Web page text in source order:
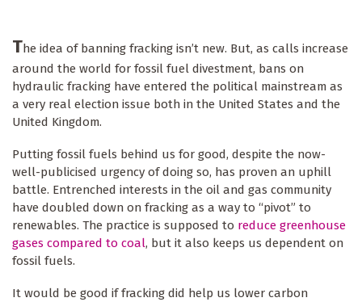
The idea of banning fracking isn’t new. But, as calls increase
around the world for fossil fuel divestment, bans on
hydraulic fracking have entered the political mainstream as
a very real election issue both in the United States and the
United Kingdom.
Putting fossil fuels behind us for good, despite the now-
well-publicised urgency of doing so, has proven an uphill
battle. Entrenched interests in the oil and gas community
have doubled down on fracking as a way to “pivot” to
renewables. The practice is supposed to reduce greenhouse
gases compared to coal, but it also keeps us dependent on
fossil fuels.
It would be good if fracking did help us lower carbon